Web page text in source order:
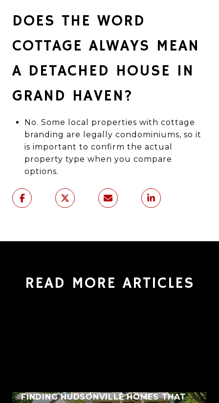
DOES THE WORD
COTTAGE ALWAYS MEAN
A DETACHED HOUSE IN
GRAND HAVEN?
No. Some local properties with cottage
branding are legally condominiums, so it
is important to confirm the actual
property type when you compare
options.
READ MORE ARTICLES
FINDING HUDSONVILLE HOMES THAT